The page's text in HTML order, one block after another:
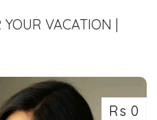
VACATION |
Rs 0